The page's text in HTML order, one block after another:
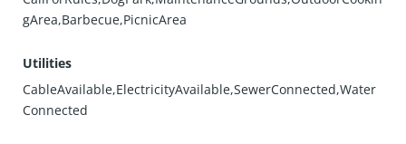
gArea,Barbecue,PicnicArea
Utilities
CableAvailable,ElectricityAvailable,SewerConnected,Water
Connected